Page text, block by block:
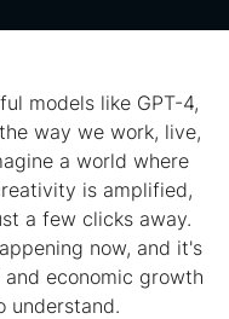
models like GPT-4,
way we work, live,
a world where
is amplified,
a few clicks away.
now, and it's
economic growth
understand.